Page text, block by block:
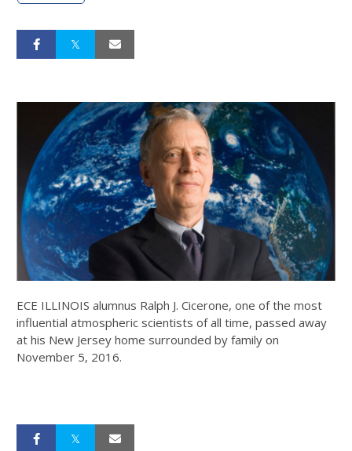
ECE ILLINOIS alumnus Ralph J. Cicerone, one of the most
influential atmospheric scientists of all time, passed away
at his New Jersey home surrounded by family on
November 5, 2016.